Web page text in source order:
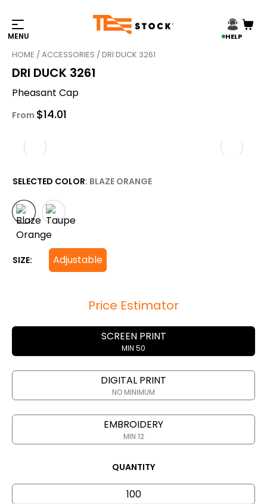
HELP
HOME /ACCESSORIES / DRI DUCK 3261
DRI DUCK 3261
Pheasant Cap
From $14.01
SELECTED COLOR: BLAZE ORANGE
SIZE: Adjustable
Price Estimator
SCREEN PRINT
MIN 50
DIGITAL PRINT
NO MINIMUM
EMBROIDERY
MIN 12
QUANTITY